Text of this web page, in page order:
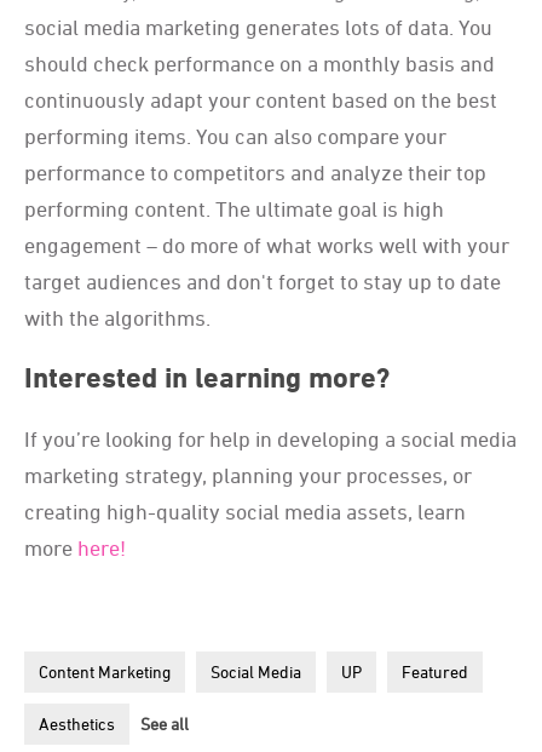
social media marketing generates lots of data. You
should check performance on a monthly basis and
continuously adapt your content based on the best
performing items. You can also compare your
performance to competitors and analyze their top
performing content. The ultimate goal is high
engagement – do more of what works well with your
target audiences and don't forget to stay up to date
with the algorithms.
Interested in learning more?
If you’re looking for help in developing a social media
marketing strategy, planning your processes, or
creating high-quality social media assets, learn
more here!
Content Marketing Social Media UP Featured
Aesthetics See all